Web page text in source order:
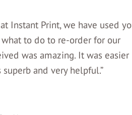
Instant Print, we have used
to do to re-order for our
was amazing. It was easier
and very helpful.”